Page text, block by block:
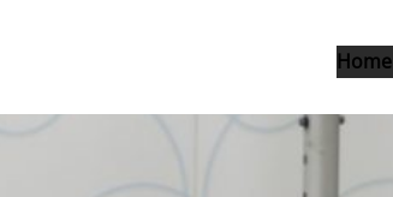
Home